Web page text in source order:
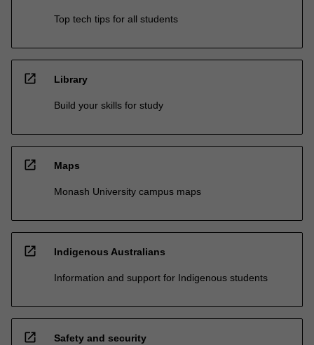
Top tech tips for all students
open_in_new Library
Build your skills for study
open_in_new Maps
Monash University campus maps
open_in_new Indigenous Australians
Information and support for Indigenous students
open_in_new Safety and security